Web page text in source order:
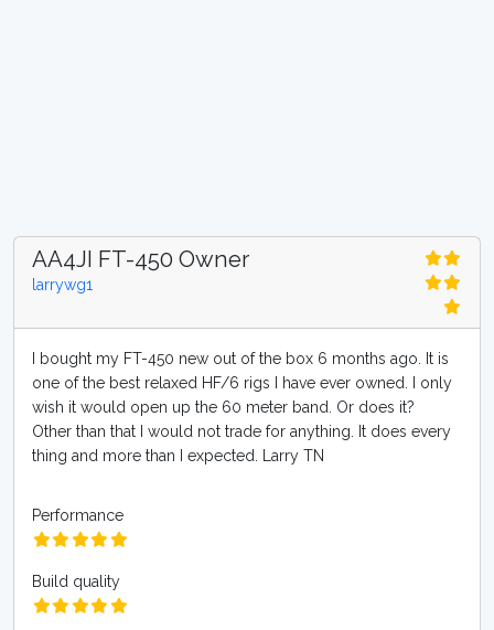
AA4JI FT-450 Owner
larrywg1
I bought my FT-450 new out of the box 6 months ago. It is
one of the best relaxed HF/6 rigs I have ever owned. I only
wish it would open up the 60 meter band. Or does it?
Other than that I would not trade for anything. It does every
thing and more than I expected. Larry TN
Performance
Build quality